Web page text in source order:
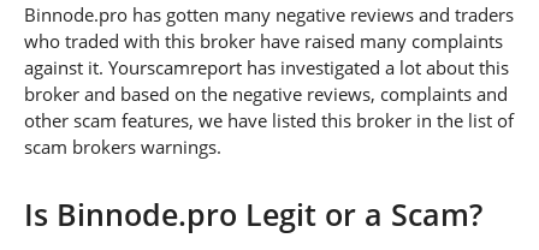
Binnode.pro has gotten many negative reviews and traders
who traded with this broker have raised many complaints
against it. Yourscamreport has investigated a lot about this
broker and based on the negative reviews, complaints and
other scam features, we have listed this broker in the list of
scam brokers warnings.
Is Binnode.pro Legit or a Scam?